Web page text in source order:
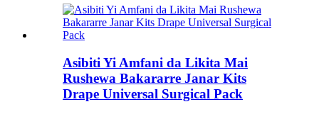
Asibiti Yi Amfani da Likita Mai
Rushewa Bakararre Janar Kits
Drape Universal Surgical Pack